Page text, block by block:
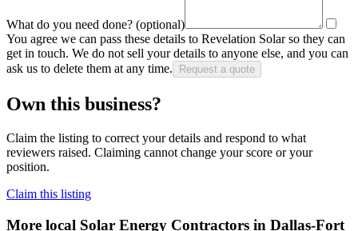
What do you need done? (optional)
You agree we can pass these details to Revelation Solarso they can
get in touch. We do not sell your details to anyone else, and you can
ask us to delete them at any time.
Request a quote
Own this business?
Claim the listing to correct your details and respond to what
reviewers raised. Claiming cannot change your score or your
position.
Claim this listing
More local Solar Energy Contractors in Dallas-Fort